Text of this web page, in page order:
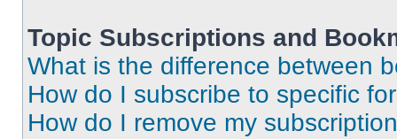
Topic Subscriptions and
What is the difference between
How do I subscribe to specific
How do I remove my